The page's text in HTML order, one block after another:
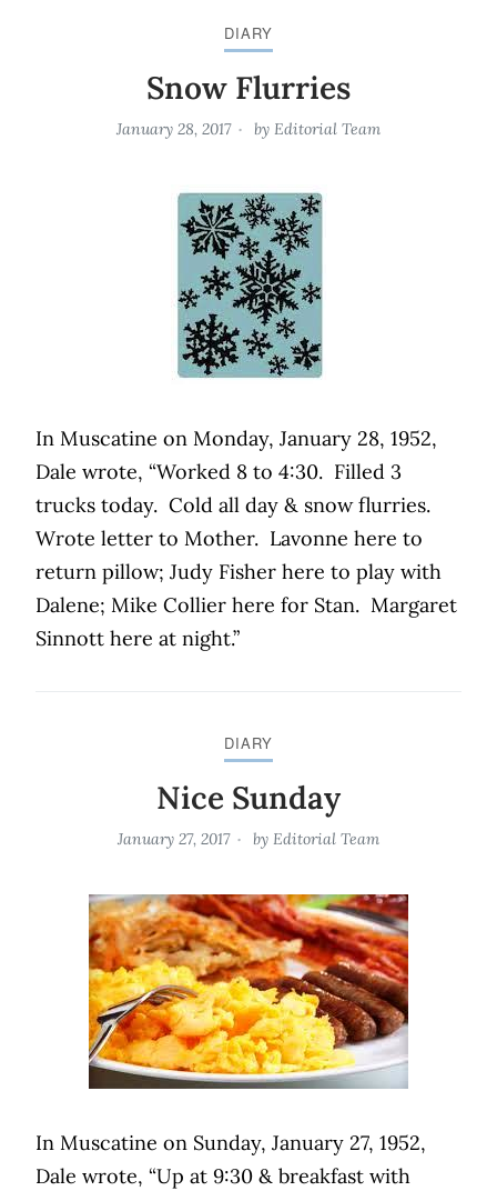
DIARY
Snow Flurries
January 28, 2017 by Editorial Team
In Muscatine on Monday, January 28, 1952,
Dale wrote, “Worked 8 to 4:30. Filled 3
trucks today. Cold all day & snow flurries.
Wrote letter to Mother. Lavonne here to
return pillow; Judy Fisher here to play with
Dalene; Mike Collier here for Stan. Margaret
Sinnott here at night.”
DIARY
Nice Sunday
January 27, 2017 by Editorial Team
In Muscatine on Sunday, January 27, 1952,
Dale wrote, “Up at 9:30 & breakfast with